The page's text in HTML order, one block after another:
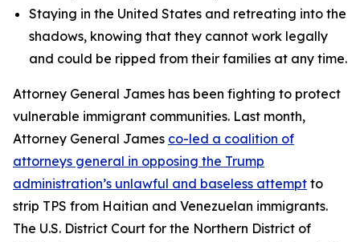
Staying in the United States and retreating into the
shadows, knowing that they cannot work legally
and could be ripped from their families at any time.
Attorney General James has been fighting to protect
vulnerable immigrant communities. Last month,
Attorney General James co-led a coalition of
attorneys general in opposing the Trump
administration’s unlawful and baseless attempt to
strip TPS from Haitian and Venezuelan immigrants.
The U.S. District Court for the Northern District of